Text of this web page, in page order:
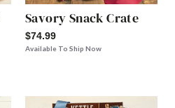
Savory Snack Crate
$74.99
Available To Ship Now